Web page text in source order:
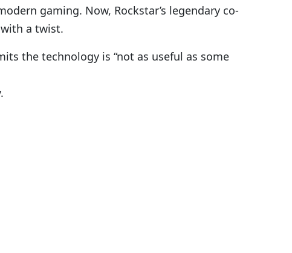
gaming. Now, Rockstar’s legendary co-
a twist.
the technology is “not as useful as some